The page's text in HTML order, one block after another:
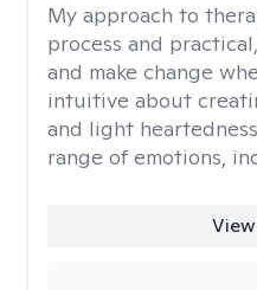
My approach to
process and
and make change
intuitive about
and light
range of emotions,